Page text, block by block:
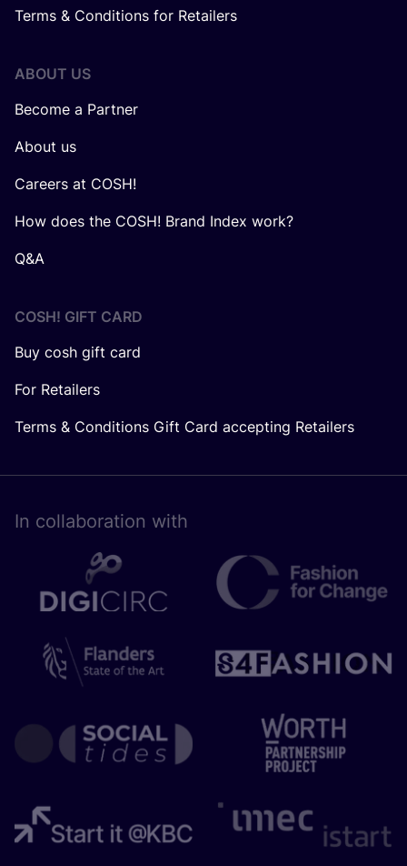
Terms & Conditions for Retailers
ABOUT US
Become a Partner
About us
Careers at COSH!
How does the COSH! Brand Index work?
Q&A
COSH! GIFT CARD
Buy cosh gift card
For Retailers
Terms & Conditions Gift Card accepting Retailers
In collaboration with